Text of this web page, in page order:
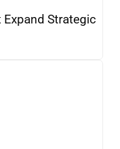
Strategic